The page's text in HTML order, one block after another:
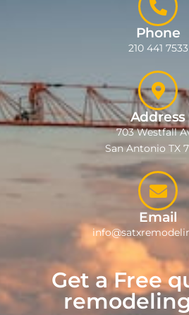
Phone
210 441 7533
Address
703 Westfall
San Antonio TX
Email
Get a Free